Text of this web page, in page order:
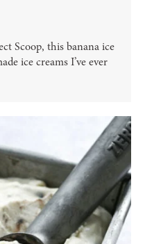
Scoop, this banana ice
ice creams I’ve ever